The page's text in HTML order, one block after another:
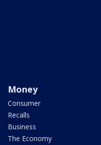
Money
Consumer
Recalls
Business
The Economy